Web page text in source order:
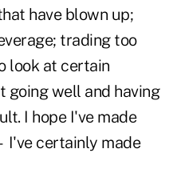
have blown up;
trading too
look at certain
going well and having
I hope I've made
certainly made